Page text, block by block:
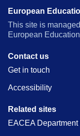
European
This site is
European
Contact us
Get in touch
Accessibility
Related sites
EACEA